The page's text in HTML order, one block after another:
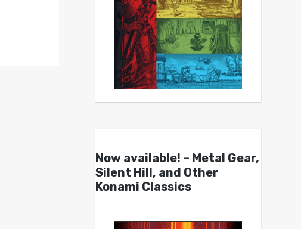
Now available! – Metal Gear,
Silent Hill, and Other
Konami Classics